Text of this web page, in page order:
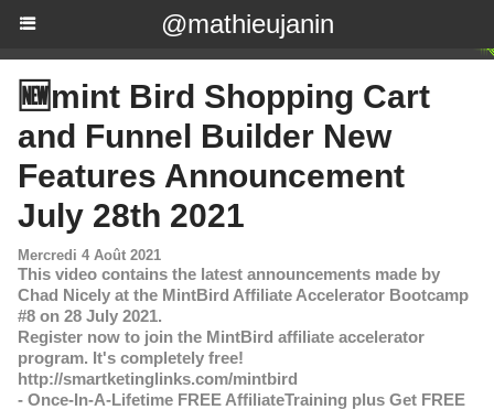
@mathieujanin
🆕mint Bird Shopping Cart
and Funnel Builder New
Features Announcement
July 28th 2021
Mercredi 4 Août 2021
This video contains the latest announcements made by
Chad Nicely at the MintBird Affiliate Accelerator Bootcamp
#8 on 28 July 2021.
Register now to join the MintBird affiliate accelerator
program. It's completely free!
http://smartketinglinks.com/mintbird
- Once-In-A-Lifetime FREE AffiliateTraining plus Get FREE